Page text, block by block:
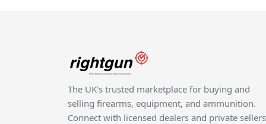
The UK's trusted marketplace for buying and
selling firearms, equipment, and ammunition.
Connect with licensed dealers and private sellers